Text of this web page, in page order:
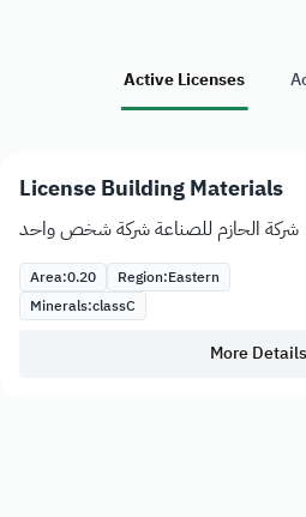
Active Licenses
License Building Materials
شركة الحازم للصناعة شركة شخص واحد
Area:0.20 Region:Eastern
Minerals:classC
More Details